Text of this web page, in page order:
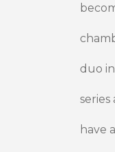
duo
have